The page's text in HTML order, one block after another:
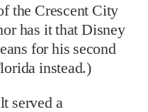
the Crescent City
has it that Disney
for his second
instead.)
served a